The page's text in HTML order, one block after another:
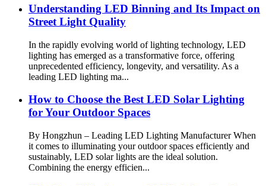
Understanding LED Binning and Its Impact on
Street Light Quality
In the rapidly evolving world of lighting technology, LED
lighting has emerged as a transformative force, offering
unprecedented efficiency, longevity, and versatility. As a
leading LED lighting ma...
How to Choose the Best LED Solar Lighting
for Your Outdoor Spaces
By Hongzhun – Leading LED Lighting Manufacturer When
it comes to illuminating your outdoor spaces efficiently and
sustainably, LED solar lights are the ideal solution.
Combining the energy efficien...